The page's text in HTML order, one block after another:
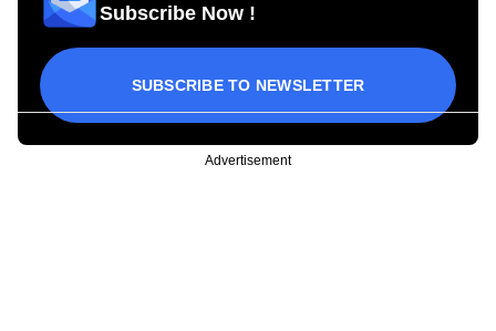
Subscribe Now !
SUBSCRIBE TO NEWSLETTER
Advertisement